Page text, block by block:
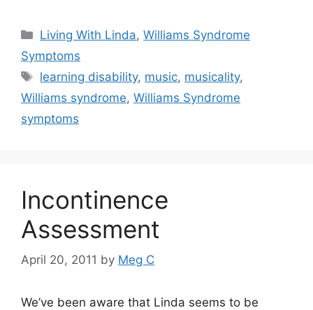
Categories
Living With Linda,Williams Syndrome
Symptoms
Tags
learning disability, music, musicality,
Williams syndrome, Williams Syndrome
symptoms
Incontinence
Assessment
April 20, 2011 by Meg C
We’ve been aware that Linda seems to be